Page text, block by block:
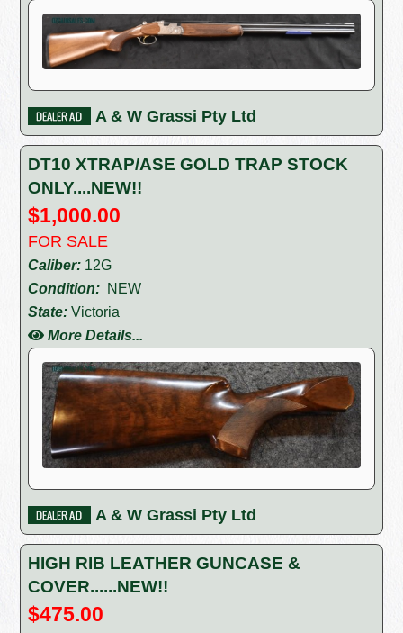
A & W Grassi Pty Ltd
DT10 XTRAP/ASE GOLD TRAP STOCK
ONLY....NEW!!
$1,000.00
FOR SALE
Caliber: 12G
Condition: NEW
State: Victoria
More Details...
A & W Grassi Pty Ltd
HIGH RIB LEATHER GUNCASE &
COVER......NEW!!
$475.00